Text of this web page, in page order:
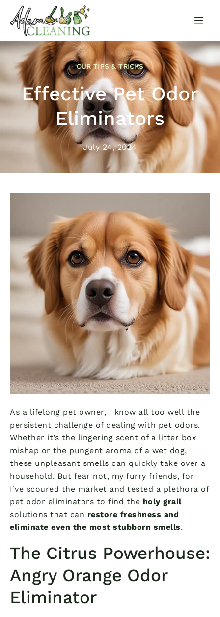
OUR TIPS & TRICKS
Effective Pet Odor
Eliminators
July 24, 2024
As a lifelong pet owner, I know all too well the
persistent challenge of dealing with pet odors.
Whether it’s the lingering scent of a litter box
mishap or the pungent aroma of a wet dog,
these unpleasant smells can quickly take over a
household. But fear not, my furry friends, for
I’ve scoured the market and tested a plethora of
pet odor eliminators to find the holy grail
solutions that can restore freshness and
eliminate even the most stubborn smells.
The Citrus Powerhouse:
Angry Orange Odor
Eliminator